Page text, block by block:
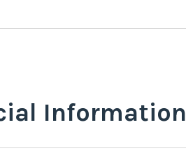
Information